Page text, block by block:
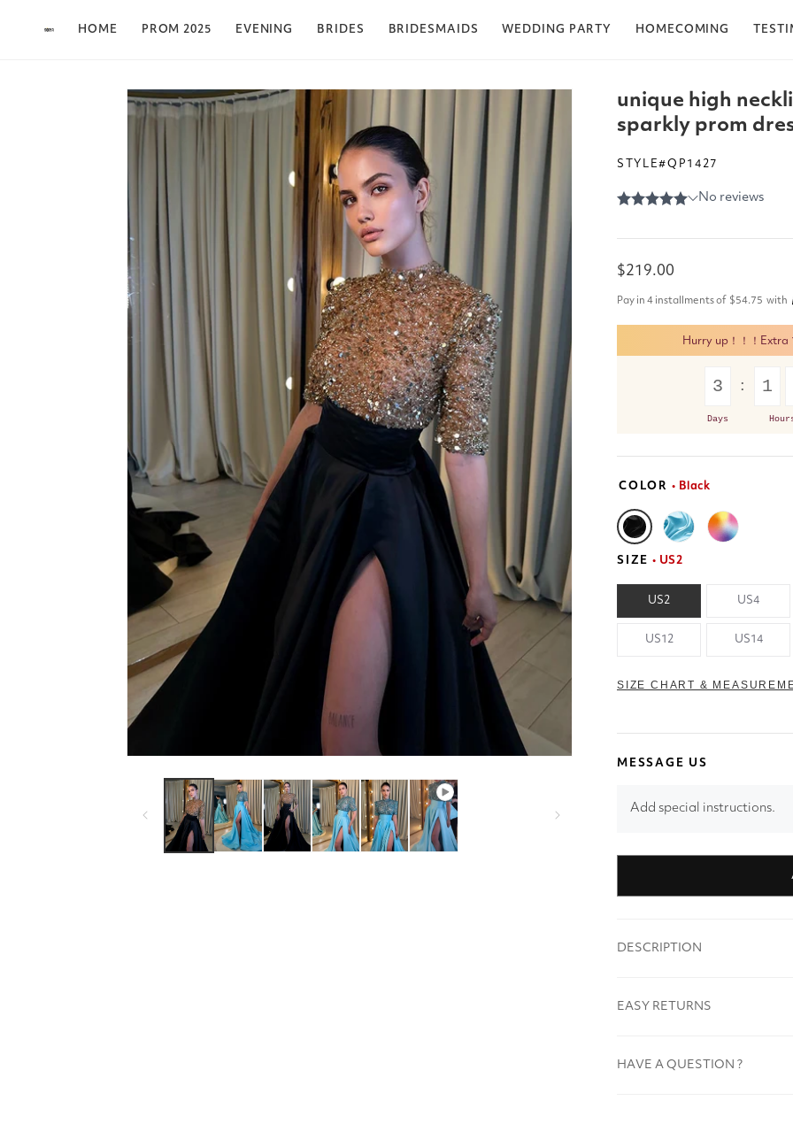
HOME PROM 2025 EVENING BRIDES BRIDESMAIDS WEDDING PARTY HOMECOMING
Skip to product
information
unique high
sparkly prom
STYLE#QP1427
Regular
price
$219.00
Pay in 4 installments of $54.75 with
Hurry up！！！
3
Days
1
SIZE • US2
US2 US4
US12 US14
SIZE CHART &
COLOR • Black
MESSAGE US
Add special instructions.
DESCRIPTION
EASY RETURNS
HAVE A QUESTION ?